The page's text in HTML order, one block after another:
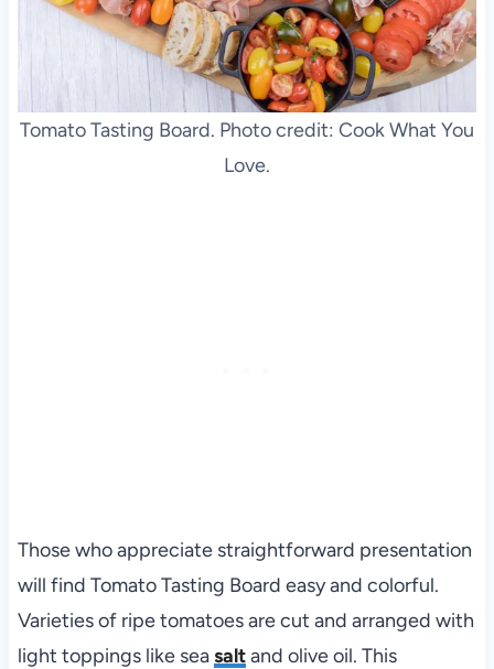
Tomato Tasting Board. Photo credit: Cook What You
Love.
Those who appreciate straightforward presentation
will find Tomato Tasting Board easy and colorful.
Varieties of ripe tomatoes are cut and arranged with
light toppings like seasaltand olive oil. This